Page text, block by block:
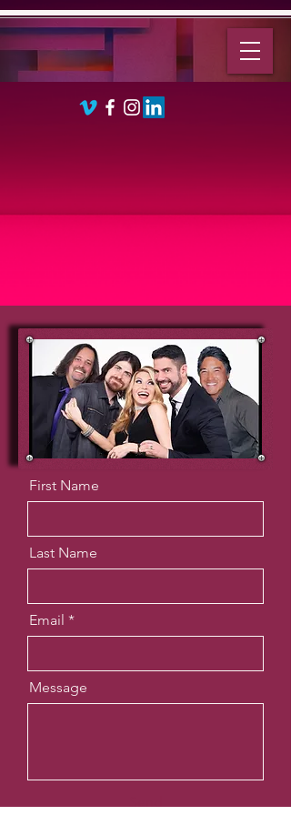
First Name
Last Name
Email
Message